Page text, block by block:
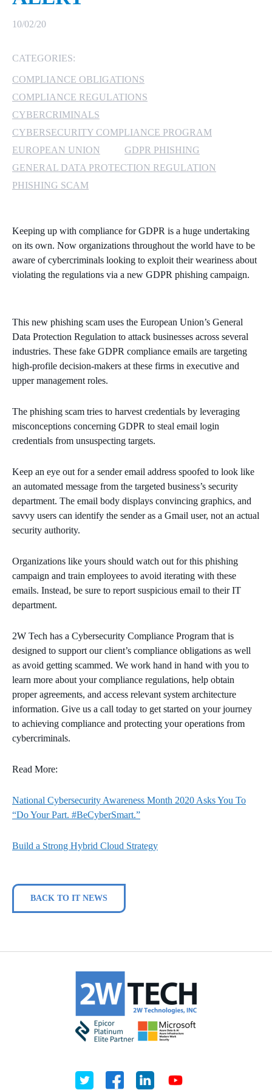
MICROSOFT LICENSING
SECURITY
WINDOWS 365 LINK
10/02/20
CATEGORIES:
COMPLIANCE OBLIGATIONS
COMPLIANCE REGULATIONS
CYBERCRIMINALS
CYBERSECURITY COMPLIANCE PROGRAM
EUROPEAN UNION
GDPR PHISHING
GENERAL DATA PROTECTION REGULATION
PHISHING SCAM
Keeping up with compliance for GDPR is a huge undertaking
on its own. Now organizations throughout the world have to be
aware of cybercriminals looking to exploit their weariness about
violating the regulations via a new GDPR phishing campaign.
This new phishing scam uses the European Union’s General
Data Protection Regulation to attack businesses across several
industries. These fake GDPR compliance emails are targeting
high-profile decision-makers at these firms in executive and
upper management roles.
The phishing scam tries to harvest credentials by leveraging
misconceptions concerning GDPR to steal email login
credentials from unsuspecting targets.
Keep an eye out for a sender email address spoofed to look like
an automated message from the targeted business’s security
department. The email body displays convincing graphics, and
savvy users can identify the sender as a Gmail user, not an actual
security authority.
Organizations like yours should watch out for this phishing
campaign and train employees to avoid iterating with these
emails. Instead, be sure to report suspicious email to their IT
department.
2W Tech has a Cybersecurity Compliance Program that is
designed to support our client’s compliance obligations as well
as avoid getting scammed. We work hand in hand with you to
learn more about your compliance regulations, help obtain
proper agreements, and access relevant system architecture
information. Give us a call today to get started on your journey
to achieving compliance and protecting your operations from
cybercriminals.
Read More:
National Cybersecurity Awareness Month 2020 Asks You To
“Do Your Part. #BeCyberSmart.”
Build a Strong Hybrid Cloud Strategy
BACK TO IT NEWS